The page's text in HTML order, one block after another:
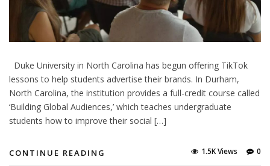
Duke University in North Carolina has begun offering TikTok
lessons to help students advertise their brands. In Durham,
North Carolina, the institution provides a full-credit course called
‘Building Global Audiences,’ which teaches undergraduate
students how to improve their social […]
CONTINUE READING 0
1.5K Views